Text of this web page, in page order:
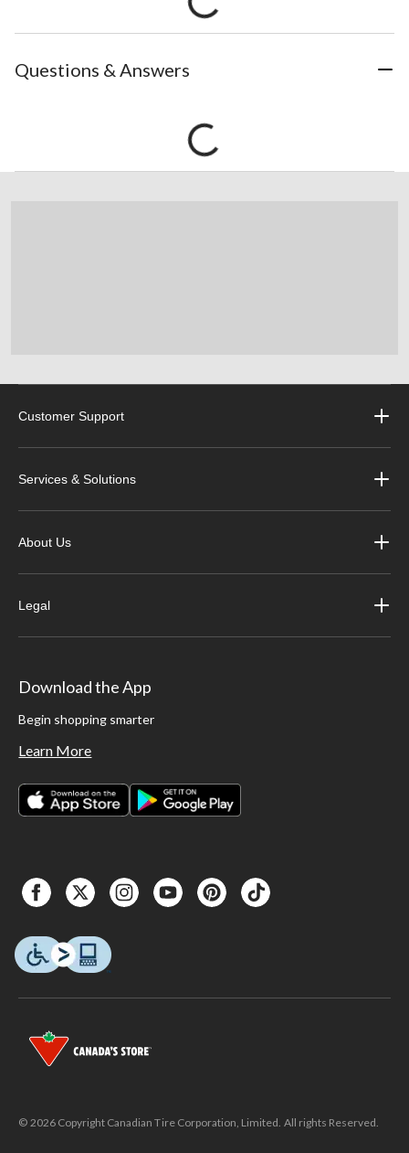
Questions & Answers
Customer Support
Services & Solutions
About Us
Legal
Download the App
Begin shopping smarter
Learn More
© 2026 Copyright Canadian Tire Corporation, Limited. All rights Reserved.